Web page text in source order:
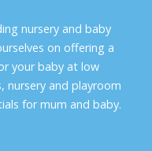
nursery and baby
on offering a
your baby at low
nursery and playroom
for mum and baby.